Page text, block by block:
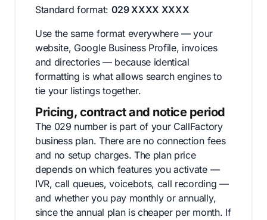
Standard format: 029 XXXX XXXX
Use the same format everywhere — your
website, Google Business Profile, invoices
and directories — because identical
formatting is what allows search engines to
tie your listings together.
Pricing, contract and notice period
The 029 number is part of your CallFactory
business plan. There are no connection fees
and no setup charges. The plan price
depends on which features you activate —
IVR, call queues, voicebots, call recording —
and whether you pay monthly or annually,
since the annual plan is cheaper per month. If